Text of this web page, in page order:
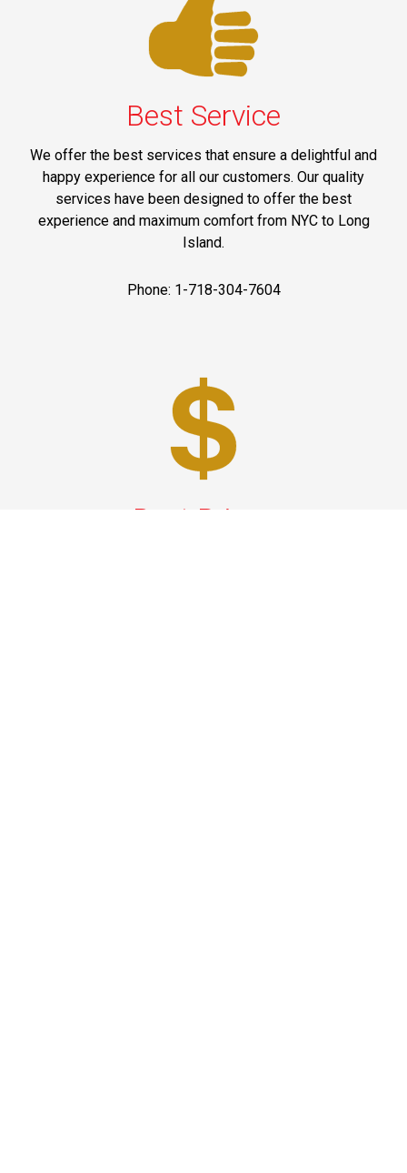
Best Service
We offer the best services that ensure a delightful and
happy experience for all our customers. Our quality
services have been designed to offer the best
experience and maximum comfort from NYC to Long
Island.
Phone: 1-718-304-7604
Best Prices